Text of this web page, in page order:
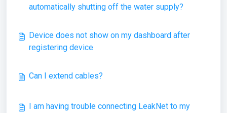
automatically shutting off the water supply?
Device does not show on my dashboard after
registering device
Can I extend cables?
I am having trouble connecting LeakNet to my